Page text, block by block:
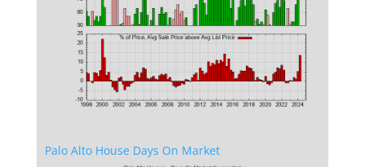
Palo Alto House Days On Market